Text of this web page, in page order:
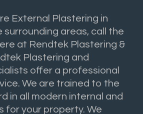
External Plastering in
surrounding areas, call the
at Rendtek Plastering &
Plastering and
offer a professional
We are trained to the
in all modern internal and
for your property. We